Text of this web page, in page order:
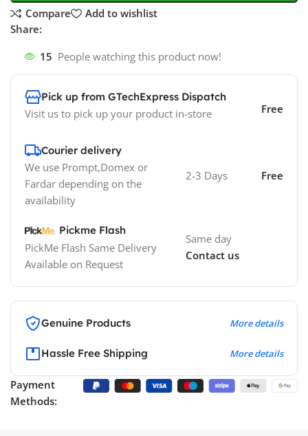
Compare
Add to wishlist
Share:
15 People watching this product now!
Pick up from GTechExpress Dispatch
Visit us to pick up your product in-store Free
Courier delivery
We use Prompt,Domex or
Fardar depending on the
availability
2-3 Days Free
Pickme Flash
PickMe Flash Same Delivery
Available on Request
Same day
Contact us
Genuine Products More details
Hassle Free Shipping More details
Payment
Methods: